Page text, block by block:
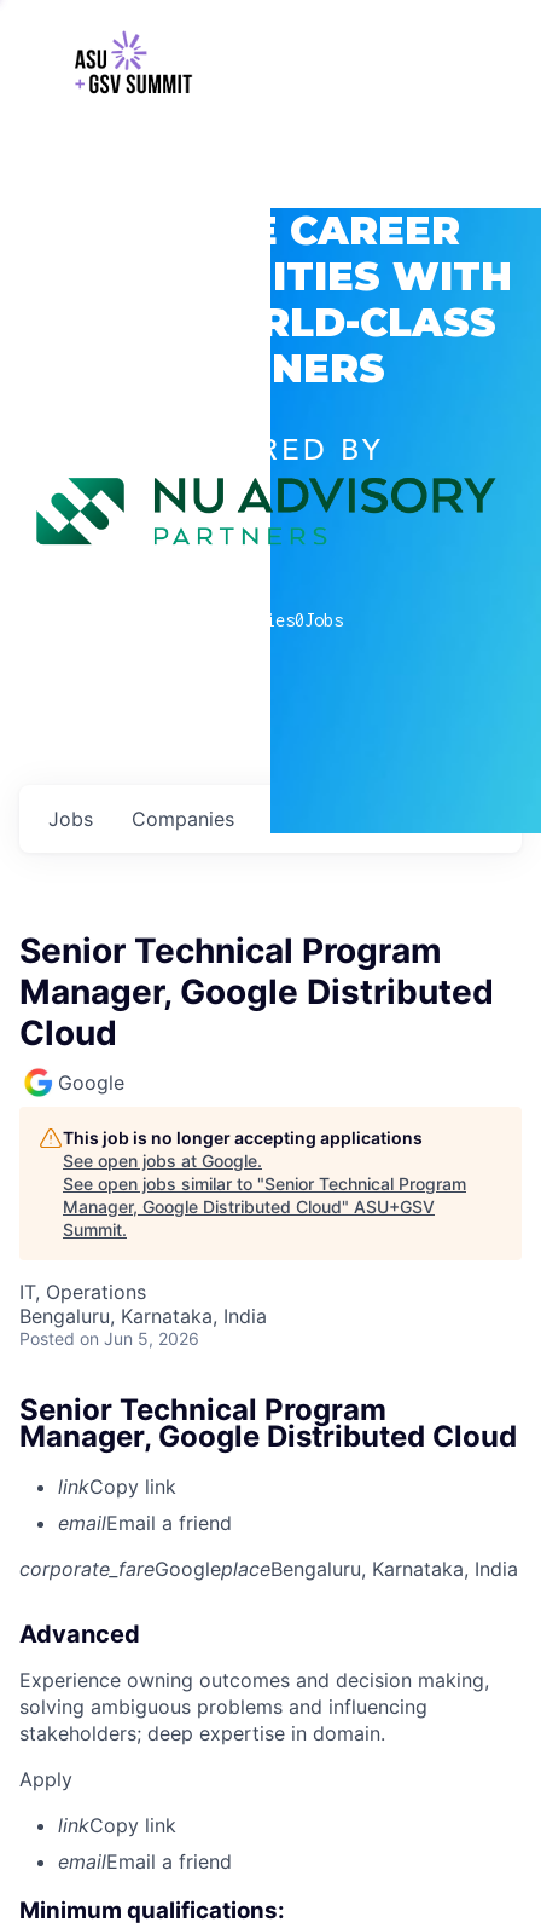
EXPLORE CAREER
OPPORTUNITIES WITH
GSV’S WORLD-CLASS
PARTNERS
POWERED BY
companies0Jobs
Jobs Companies
Senior Technical Program
Manager, Google Distributed
Cloud
Google
This job is no longer accepting applications
See open jobs at Google.
See open jobs similar to "Senior Technical Program
Manager, Google Distributed Cloud" ASU+GSV
Summit.
IT, Operations
Bengaluru, Karnataka, India
Posted on Jun 5, 2026
Senior Technical Program
Manager, Google Distributed Cloud
linkCopy link
emailEmail a friend
corporate_fareGoogleplaceBengaluru, Karnataka, India
Advanced
Experience owning outcomes and decision making,
solving ambiguous problems and influencing
stakeholders; deep expertise in domain.
Apply
linkCopy link
emailEmail a friend
Minimum qualifications: